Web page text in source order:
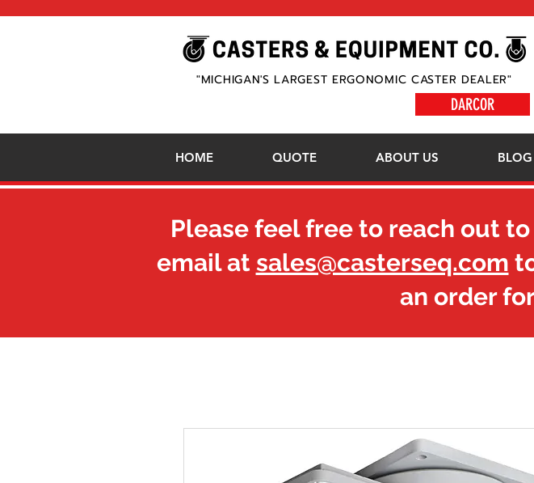
"MICHIGAN'S LARGEST ERGONOMIC CASTER DEALER"
DARCOR
HOME QUOTE ABOUT US BLOG
Please feel free to reach out to
email at sales@casterseq.com
an order